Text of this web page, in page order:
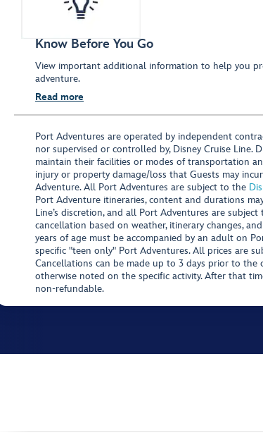
Know Before You Go
View important additional information to help you
adventure.
Read more
Port Adventures are operated by independent
nor supervised or controlled by, Disney Cruise Line.
maintain their facilities or modes of transportation
injury or property damage/loss that Guests may
Adventure. All Port Adventures are subject to the
Port Adventure itineraries, content and durations
Line’s discretion, and all Port Adventures are
cancellation based on weather, itinerary changes,
years of age must be accompanied by an adult on
specific "teen only" Port Adventures. All prices are
Cancellations can be made up to 3 days prior to the
otherwise noted on the specific activity. After that
non-refundable.